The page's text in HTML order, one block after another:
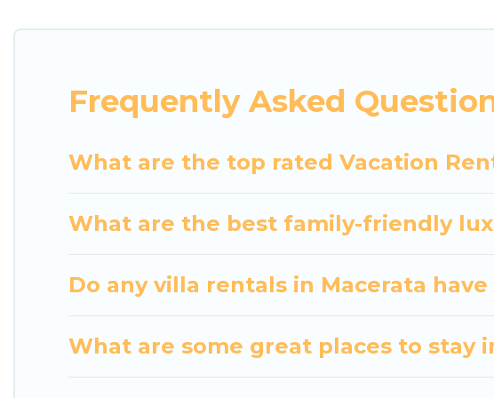
close to a beach, lakeside, or hot tub.
helps you find the best accommodation for your next trip;
Frequently Asked
What are the top rated Vacation
What are the best family-friendly
Do any villa rentals in Macerata have
What are some great places to stay